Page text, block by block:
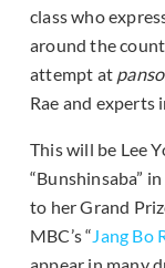
class who
around the
attempt at
Rae and experts
This will be Lee
“Bunshinsaba”
to her Grand
MBC’s “Jang Bo